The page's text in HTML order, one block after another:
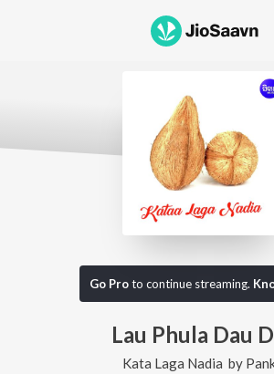
Go Proto continue streaming.
Lau Phula Dau
Kata Laga Nadia by